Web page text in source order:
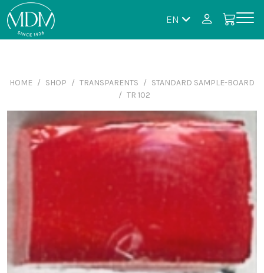
EN
HOME SHOP TRANSPARENTS
STANDARD SAMPLE-BOARD
TR 102